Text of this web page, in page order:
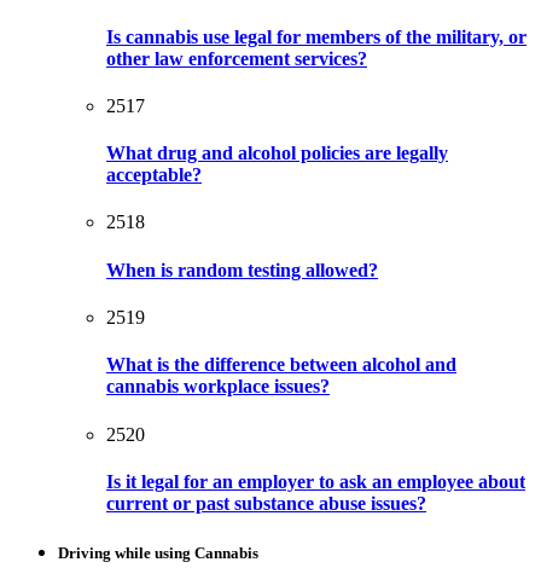
Is cannabis use legal for members of the military, or
other law enforcement services?
2517
What drug and alcohol policies are legally
acceptable?
2518
When is random testing allowed?
2519
What is the difference between alcohol and
cannabis workplace issues?
2520
Is it legal for an employer to ask an employee about
current or past substance abuse issues?
Driving while using Cannabis